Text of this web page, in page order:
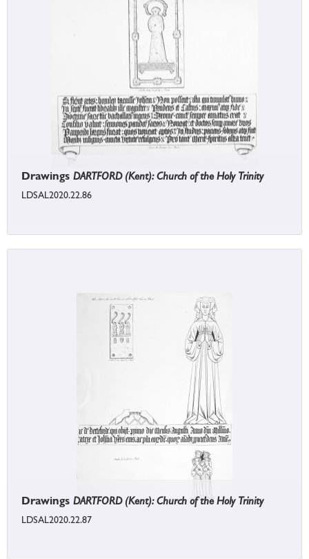
Drawings DARTFORD (Kent): Church of the Holy Trinity
LDSAL2020.22.86
Drawings DARTFORD (Kent): Church of the Holy Trinity
LDSAL2020.22.87